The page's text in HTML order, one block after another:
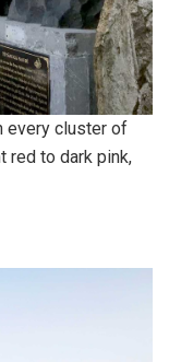
every cluster of
red to dark pink,